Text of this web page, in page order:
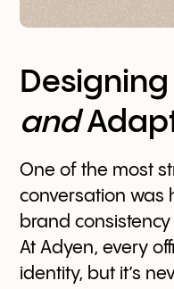
and
One of the most
conversation was
brand
At Adyen, every
identity, but it’s